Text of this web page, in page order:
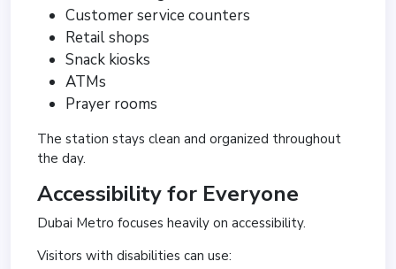
Customer service counters
Retail shops
Snack kiosks
ATMs
Prayer rooms
The station stays clean and organized throughout
the day.
Accessibility for Everyone
Dubai Metro focuses heavily on accessibility.
Visitors with disabilities can use: